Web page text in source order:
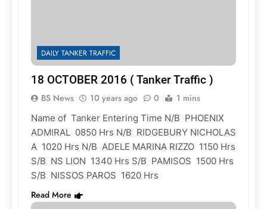
DAILY TANKER TRAFFIC
18 OCTOBER 2016 ( Tanker Traffic )
BS News 10 years ago 0 1 mins
Name of Tanker Entering Time N/B PHOENIX
ADMIRAL 0850 Hrs N/B RIDGEBURY NICHOLAS
A 1020 Hrs N/B ADELE MARINA RIZZO 1150 Hrs
S/B NS LION 1340 Hrs S/B PAMISOS 1500 Hrs
S/B NISSOS PAROS 1620 Hrs
Read More